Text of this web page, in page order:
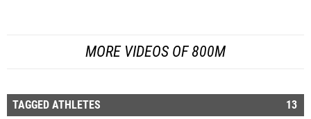
MORE VIDEOS OF 800M
TAGGED ATHLETES 13